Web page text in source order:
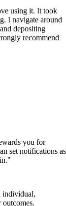
using it. It took
I navigate around
depositing
recommend
you for
set notifications as
individual,
outcomes.